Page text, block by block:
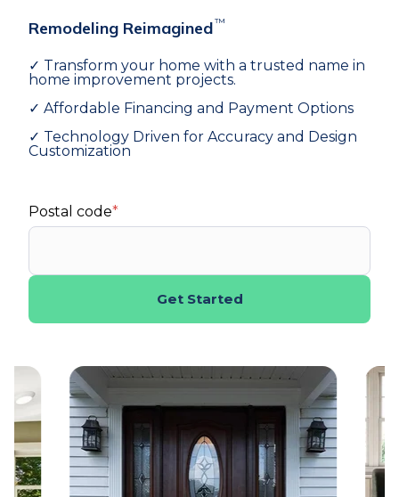
Remodeling Reimagined™
✓ Transform your home with a trusted name in
home improvement projects.
✓ Affordable Financing and Payment Options
✓ Technology Driven for Accuracy and Design
Customization
Postal code*
Get Started